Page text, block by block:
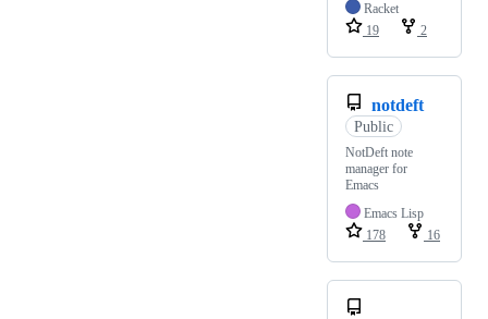
Racket
19
2
notdeft
Public
NotDeft note
manager for
Emacs
Emacs Lisp
178
16